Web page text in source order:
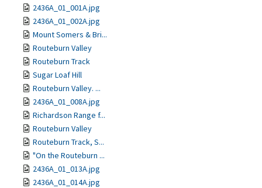
2436A_01_001A.jpg
2436A_01_002A.jpg
Mount Somers & Bri...
Routeburn Valley
Routeburn Track
Sugar Loaf Hill
Routeburn Valley. ...
2436A_01_008A.jpg
Richardson Range f...
Routeburn Valley
Routeburn Track, S...
"On the Routeburn ...
2436A_01_013A.jpg
2436A_01_014A.jpg